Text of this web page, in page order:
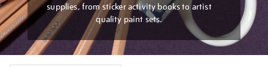
supplies, from sticker activity books to artist
quality paint sets.